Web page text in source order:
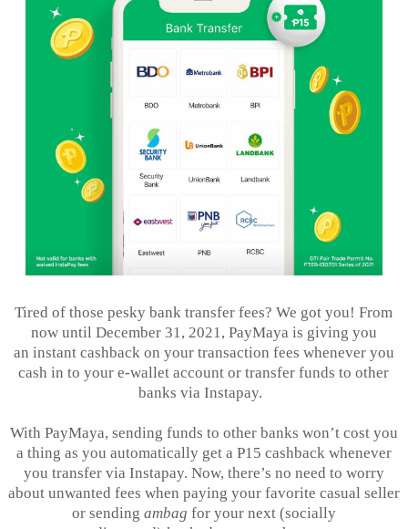
Tired of those pesky bank transfer fees? We got you! From
now until December 31, 2021, PayMaya is giving you
an instant cashback on your transaction fees whenever you
cash in to your e-wallet account or transfer funds to other
banks via Instapay.
With PayMaya, sending funds to other banks won’t cost you
a thing as you automatically get a P15 cashback whenever
you transfer via Instapay. Now, there’s no need to worry
about unwanted fees when paying your favorite casual seller
or sending ambag for your next (socially